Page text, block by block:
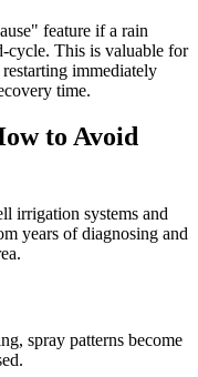
feature if a rain
cycle. This is valuable for
immediately
time.
to Avoid
irrigation systems and
years of diagnosing and
spray patterns become